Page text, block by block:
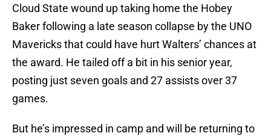
Cloud State wound up taking home the Hobey
Baker following a late season collapse by the UNO
Mavericks that could have hurt Walters’ chances at
the award. He tailed off a bit in his senior year,
posting just seven goals and 27 assists over 37
games.
But he’s impressed in camp and will be returning to